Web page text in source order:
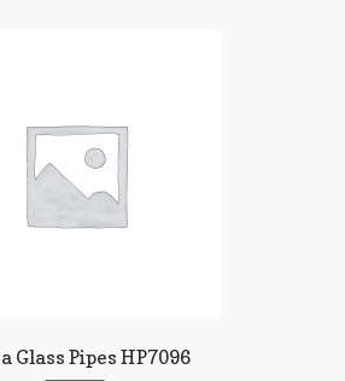
Glass Pipes HP7096